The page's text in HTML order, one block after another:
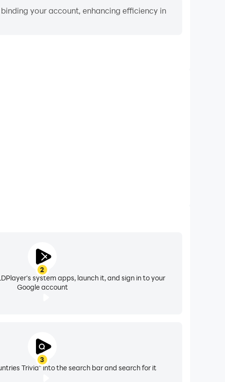
your account, enhancing efficiency in
2
system apps, launch it, and sign in to your
Google account
3
Trivia" into the search bar and search for it